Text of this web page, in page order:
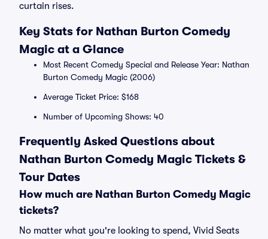
curtain rises.
Key Stats for Nathan Burton Comedy
Magic at a Glance
Most Recent Comedy Special and Release Year: Nathan
Burton Comedy Magic (2006)
Average Ticket Price: $168
Number of Upcoming Shows: 40
Frequently Asked Questions about
Nathan Burton Comedy Magic Tickets &
Tour Dates
How much are Nathan Burton Comedy Magic
tickets?
No matter what you're looking to spend, Vivid Seats